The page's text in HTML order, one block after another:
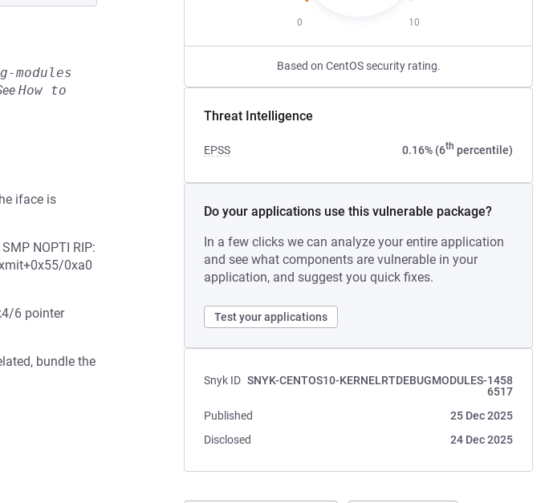
0 10
Based on CentOS security rating.
Threat Intelligence
EPSS 0.16% (6th percentile)
Do your applications use this vulnerable package?
In a few clicks we can analyze your entire application
and see what components are vulnerable in your
application, and suggest you quick fixes.
Test your applications
Snyk ID SNYK-CENTOS10-KERNELRTDEBUGMODULES-1458
6517
Published
25 Dec 2025
Disclosed
24 Dec 2025
modules
How to
iface is
NOPTI RIP:
0xa0
6 pointer
bundle the